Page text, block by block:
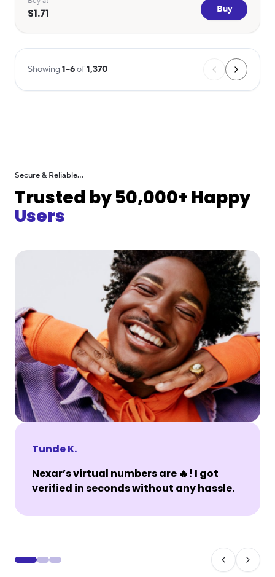
$1.71 Buy
Showing 1–6of1,370
Secure & Reliable...
Trusted by 50,000+ Happy
Users
Tunde K.
Nexar’s virtual numbers are 🔥! I got
verified in seconds without any hassle.